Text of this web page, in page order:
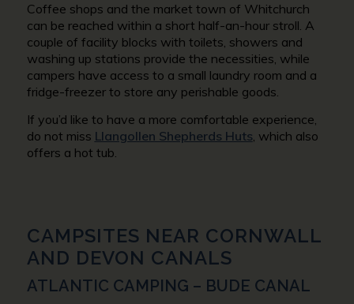
Coffee shops and the market town of Whitchurch
can be reached within a short half-an-hour stroll. A
couple of facility blocks with toilets, showers and
washing up stations provide the necessities, while
campers have access to a small laundry room and a
fridge-freezer to store any perishable goods.
If you’d like to have a more comfortable experience,
do not miss Llangollen Shepherds Huts , which also
offers a hot tub.
CAMPSITES NEAR CORNWALL
AND DEVON CANALS
ATLANTIC CAMPING – BUDE CANAL